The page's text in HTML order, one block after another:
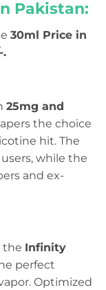
Pakistan:
30ml Price in
.
25mg and
the choice
hit. The
while the
and ex-
the Infinity
perfect
Optimized